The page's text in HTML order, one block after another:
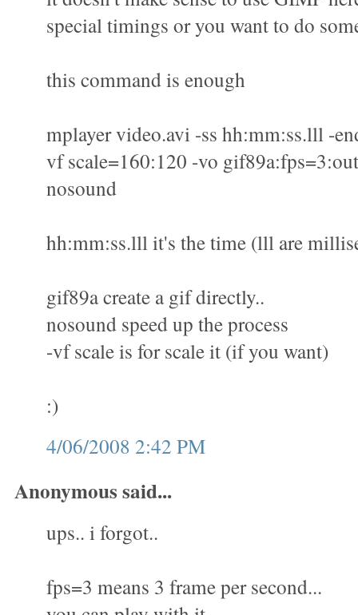
special timings or you want to do
this command is enough
mplayer video.avi -ss hh:mm:ss.lll -
vf scale=160:120 -vo
nosound
hh:mm:ss.lll it's the time (lll are
gif89a create a gif directly..
nosound speed up the process
-vf scale is for scale it (if you want)
:)
4/06/2008 2:42 PM
Anonymous said...
ups.. i forgot..
fps=3 means 3 frame per second...